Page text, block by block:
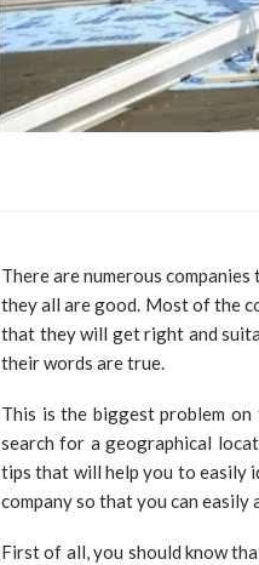
There are numerous
they all are good. Most of the
that they will get right and
their words are true.
This is the biggest problem
search for a geographical
tips that will help you to easily
company so that you can
First of all, you should know